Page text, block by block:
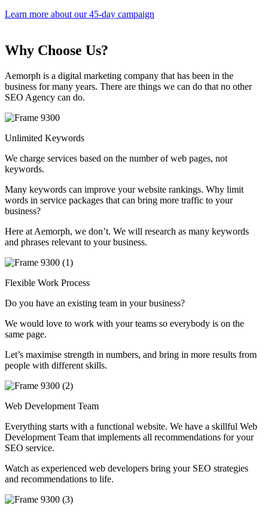
Learn more about our 45-day campaign
Why Choose Us?
Aemorph is a digital marketing company that has been in the
business for many years. There are things we can do that no other
SEO Agency can do.
Unlimited Keywords
We charge services based on the number of web pages, not
keywords.
Many keywords can improve your website rankings. Why limit
words in service packages that can bring more traffic to your
business?
Here at Aemorph, we don’t. We will research as many keywords
and phrases relevant to your business.
Flexible Work Process
Do you have an existing team in your business?
We would love to work with your teams so everybody is on the
same page.
Let’s maximise strength in numbers, and bring in more results from
people with different skills.
Web Development Team
Everything starts with a functional website. We have a skillful Web
Development Team that implements all recommendations for your
SEO service.
Watch as experienced web developers bring your SEO strategies
and recommendations to life.